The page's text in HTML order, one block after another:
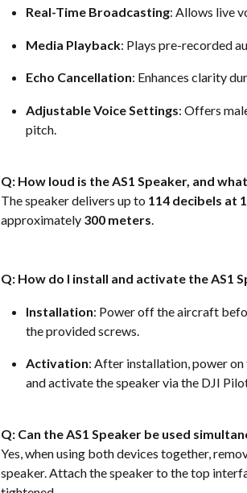
Real-Time Broadcasting: Allows live
Media Playback: Plays pre-recorded
Echo Cancellation: Enhances clarity
Adjustable Voice Settings: Offers
pitch.
Q: How loud is the AS1 Speaker, and
The speaker delivers up to 114 decibels at
approximately 300 meters.
Q: How do I install and activate the AS1
Installation: Power off the aircraft
the provided screws.
Activation: After installation, power
and activate the speaker via the DJI
Q: Can the AS1 Speaker be used
Yes, when using both devices together,
speaker. Attach the speaker to the top